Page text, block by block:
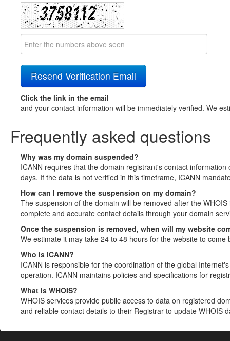
Click the link in the email
and your contact information will be immediately verified. We
Frequently asked questions
Why was my domain suspended?
ICANN requires that the domain registrant's contact
days. If the data is not verified in this timeframe, ICANN
How can I remove the suspension on my domain?
The suspension of the domain will be removed after the
complete and accurate contact details through your domain
Once the suspension is removed, when will my website
We estimate it may take 24 to 48 hours for the website to come
Who is ICANN?
ICANN is responsible for the coordination of the global
operation. ICANN maintains policies and specifications for
What is WHOIS?
WHOIS services provide public access to data on registered
and reliable contact details to their Registrar to update WHOIS